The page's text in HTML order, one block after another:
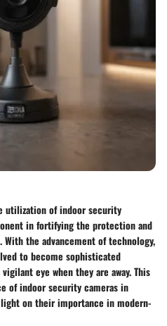
utilization of indoor security
in fortifying the protection and
the advancement of technology,
to become sophisticated
eye when they are away. This
of indoor security cameras in
on their importance in modern-